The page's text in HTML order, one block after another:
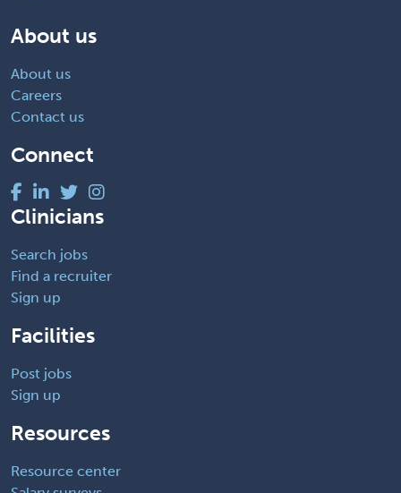
About us
About us
Careers
Contact us
Connect
Clinicians
Search jobs
Find a recruiter
Sign up
Facilities
Post jobs
Sign up
Resources
Resource center